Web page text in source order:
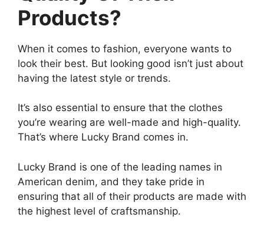
Products?
When it comes to fashion, everyone wants to
look their best. But looking good isn’t just about
having the latest style or trends.
It’s also essential to ensure that the clothes
you’re wearing are well-made and high-quality.
That’s where Lucky Brand comes in.
Lucky Brand is one of the leading names in
American denim, and they take pride in
ensuring that all of their products are made with
the highest level of craftsmanship.